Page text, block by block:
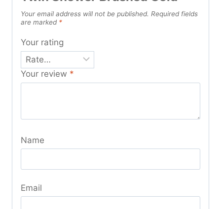
Your email address will not be published. Required fields
are marked *
Your rating
Your review *
Name
Email